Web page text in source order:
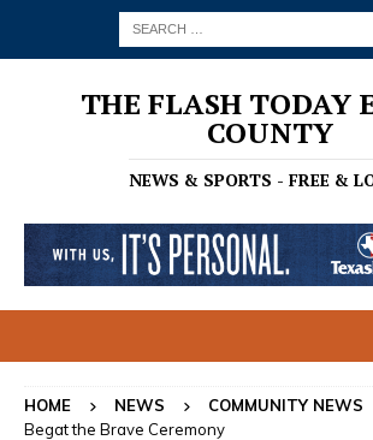
THE FLASH TODAY
COUNTY
NEWS & SPORTS - FREE &
HOME NEWS COMMUNITY NEWS
Begat the Brave Ceremony